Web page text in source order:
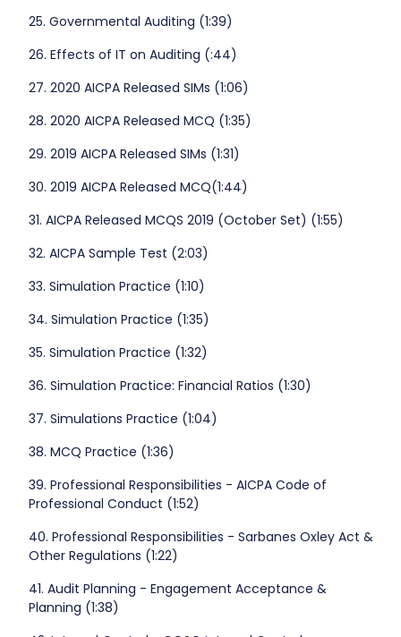
25. Governmental Auditing (1:39)
26. Effects of IT on Auditing (:44)
27. 2020 AICPA Released SIMs (1:06)
28. 2020 AICPA Released MCQ (1:35)
29. 2019 AICPA Released SIMs (1:31)
30. 2019 AICPA Released MCQ(1:44)
31. AICPA Released MCQS 2019 (October Set) (1:55)
32. AICPA Sample Test (2:03)
33. Simulation Practice (1:10)
34. Simulation Practice (1:35)
35. Simulation Practice (1:32)
36. Simulation Practice: Financial Ratios (1:30)
37. Simulations Practice (1:04)
38. MCQ Practice (1:36)
39. Professional Responsibilities - AICPA Code of
Professional Conduct (1:52)
40. Professional Responsibilities - Sarbanes Oxley Act &
Other Regulations (1:22)
41. Audit Planning - Engagement Acceptance &
Planning (1:38)